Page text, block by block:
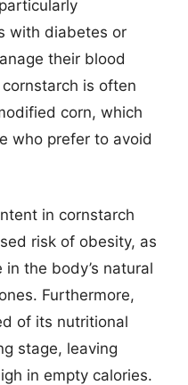
with diabetes or
their blood
is often
corn, which
who prefer to avoid
in cornstarch
risk of obesity, as
the body’s natural
Furthermore,
of its nutritional
stage, leaving
in empty calories.